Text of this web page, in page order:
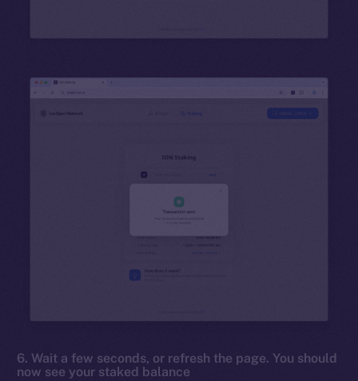
6. Wait a few seconds, or refresh the page. You should
now see your staked balance